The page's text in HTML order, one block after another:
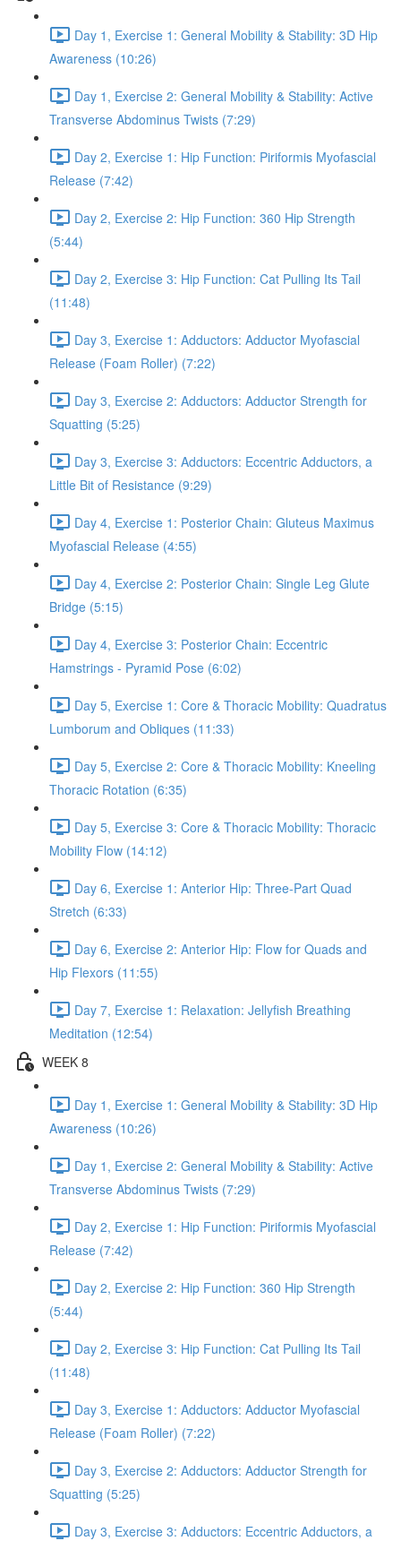
Day 1, Exercise 1: General Mobility & Stability: 3D Hip
Awareness (10:26)
Day 1, Exercise 2: General Mobility & Stability: Active
Transverse Abdominus Twists (7:29)
Day 2, Exercise 1: Hip Function: Piriformis Myofascial
Release (7:42)
Day 2, Exercise 2: Hip Function: 360 Hip Strength
(5:44)
Day 2, Exercise 3: Hip Function: Cat Pulling Its Tail
(11:48)
Day 3, Exercise 1: Adductors: Adductor Myofascial
Release (Foam Roller) (7:22)
Day 3, Exercise 2: Adductors: Adductor Strength for
Squatting (5:25)
Day 3, Exercise 3: Adductors: Eccentric Adductors, a
Little Bit of Resistance (9:29)
Day 4, Exercise 1: Posterior Chain: Gluteus Maximus
Myofascial Release (4:55)
Day 4, Exercise 2: Posterior Chain: Single Leg Glute
Bridge (5:15)
Day 4, Exercise 3: Posterior Chain: Eccentric
Hamstrings - Pyramid Pose (6:02)
Day 5, Exercise 1: Core & Thoracic Mobility: Quadratus
Lumborum and Obliques (11:33)
Day 5, Exercise 2: Core & Thoracic Mobility: Kneeling
Thoracic Rotation (6:35)
Day 5, Exercise 3: Core & Thoracic Mobility: Thoracic
Mobility Flow (14:12)
Day 6, Exercise 1: Anterior Hip: Three-Part Quad
Stretch (6:33)
Day 6, Exercise 2: Anterior Hip: Flow for Quads and
Hip Flexors (11:55)
Day 7, Exercise 1: Relaxation: Jellyfish Breathing
Meditation (12:54)
WEEK 8
Day 1, Exercise 1: General Mobility & Stability: 3D Hip
Awareness (10:26)
Day 1, Exercise 2: General Mobility & Stability: Active
Transverse Abdominus Twists (7:29)
Day 2, Exercise 1: Hip Function: Piriformis Myofascial
Release (7:42)
Day 2, Exercise 2: Hip Function: 360 Hip Strength
(5:44)
Day 2, Exercise 3: Hip Function: Cat Pulling Its Tail
(11:48)
Day 3, Exercise 1: Adductors: Adductor Myofascial
Release (Foam Roller) (7:22)
Day 3, Exercise 2: Adductors: Adductor Strength for
Squatting (5:25)
Day 3, Exercise 3: Adductors: Eccentric Adductors, a